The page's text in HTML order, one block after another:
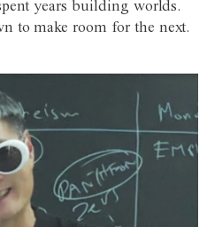
years building worlds.
to make room for the next.